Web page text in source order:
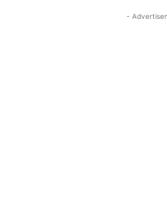
-